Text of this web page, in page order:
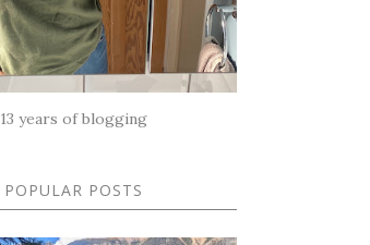
13 years of blogging
POPULAR POSTS